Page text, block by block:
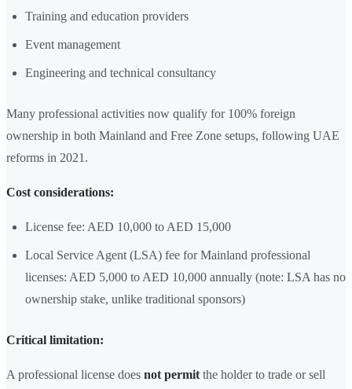
Training and education providers
Event management
Engineering and technical consultancy
Many professional activities now qualify for 100% foreign
ownership in both Mainland and Free Zone setups, following UAE
reforms in 2021.
Cost considerations:
License fee: AED 10,000 to AED 15,000
Local Service Agent (LSA) fee for Mainland professional
licenses: AED 5,000 to AED 10,000 annually (note: LSA has no
ownership stake, unlike traditional sponsors)
Critical limitation:
A professional license does not permit the holder to trade or sell